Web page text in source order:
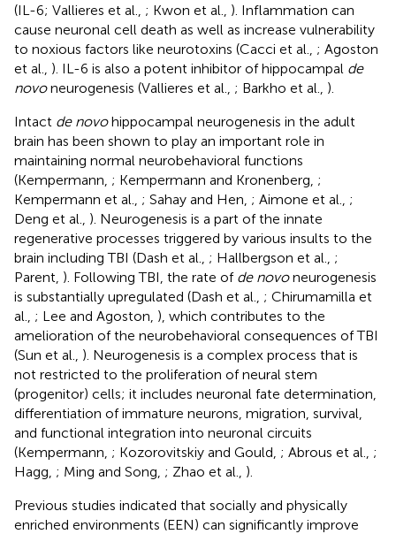
(IL-6; Vallieres et al., ; Kwon et al., ). Inflammation can
cause neuronal cell death as well as increase vulnerability
to noxious factors like neurotoxins (Cacci et al., ; Agoston
et al., ). IL-6 is also a potent inhibitor of hippocampal de
novoneurogenesis (Vallieres et al., ; Barkho et al., ).
Intact de novohippocampal neurogenesis in the adult
brain has been shown to play an important role in
maintaining normal neurobehavioral functions
(Kempermann, ; Kempermann and Kronenberg, ;
Kempermann et al., ; Sahay and Hen, ; Aimone et al., ;
Deng et al., ). Neurogenesis is a part of the innate
regenerative processes triggered by various insults to the
brain including TBI (Dash et al., ; Hallbergson et al., ;
Parent, ). Following TBI, the rate of de novoneurogenesis
is substantially upregulated (Dash et al., ; Chirumamilla et
al., ; Lee and Agoston, ), which contributes to the
amelioration of the neurobehavioral consequences of TBI
(Sun et al., ). Neurogenesis is a complex process that is
not restricted to the proliferation of neural stem
(progenitor) cells; it includes neuronal fate determination,
differentiation of immature neurons, migration, survival,
and functional integration into neuronal circuits
(Kempermann, ; Kozorovitskiy and Gould, ; Abrous et al., ;
Hagg, ; Ming and Song, ; Zhao et al., ).
Previous studies indicated that socially and physically
enriched environments (EEN) can significantly improve